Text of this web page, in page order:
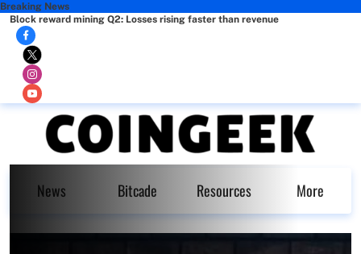
Breaking News
Block reward mining Q2: Losses rising faster than revenue
News Bitcade Resources More